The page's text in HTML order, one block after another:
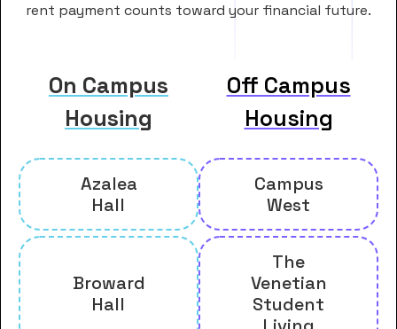
rent payment counts toward your financial future.
On Campus
Housing
Off Campus
Housing
Azalea
Hall
Campus
West
Broward
Hall
The
Venetian
Student